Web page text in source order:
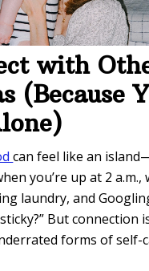
with
(Because
can feel like an
you’re up at 2 a.m.,
laundry, and
But connection
forms of self-